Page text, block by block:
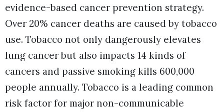
evidence-based cancer prevention strategy.
Over 20% cancer deaths are caused by tobacco
use. Tobacco not only dangerously elevates
lung cancer but also impacts 14 kinds of
cancers and passive smoking kills 600,000
people annually. Tobacco is a leading common
risk factor for major non-communicable